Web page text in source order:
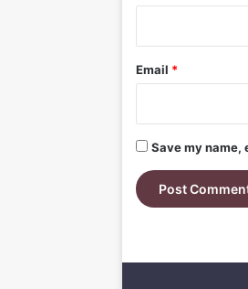
Email *
Save my name,